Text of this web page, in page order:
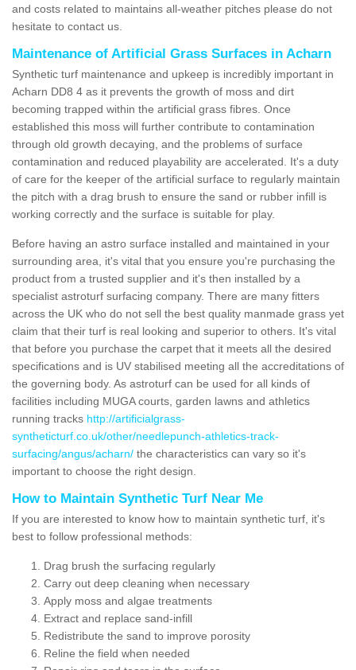
and costs related to maintains all-weather pitches please do not
hesitate to contact us.
Maintenance of Artificial Grass Surfaces in Acharn
Synthetic turf maintenance and upkeep is incredibly important in
Acharn DD8 4 as it prevents the growth of moss and dirt
becoming trapped within the artificial grass fibres. Once
established this moss will further contribute to contamination
through old growth decaying, and the problems of surface
contamination and reduced playability are accelerated. It's a duty
of care for the keeper of the artificial surface to regularly maintain
the pitch with a drag brush to ensure the sand or rubber infill is
working correctly and the surface is suitable for play.
Before having an astro surface installed and maintained in your
surrounding area, it's vital that you ensure you're purchasing the
product from a trusted supplier and it's then installed by a
specialist astroturf surfacing company. There are many fitters
across the UK who do not sell the best quality manmade grass yet
claim that their turf is real looking and superior to others. It's vital
that before you purchase the carpet that it meets all the desired
specifications and is UV stabilised meeting all the accreditations of
the governing body. As astroturf can be used for all kinds of
facilities including MUGA courts, garden lawns and athletics
running tracks http://artificialgrass-
syntheticturf.co.uk/other/needlepunch-athletics-track-
surfacing/angus/acharn/ the characteristics can vary so it's
important to choose the right design.
How to Maintain Synthetic Turf Near Me
If you are interested to know how to maintain synthetic turf, it's
best to follow professional methods:
Drag brush the surfacing regularly
Carry out deep cleaning when necessary
Apply moss and algae treatments
Extract and replace sand-infill
Redistribute the sand to improve porosity
Reline the field when needed